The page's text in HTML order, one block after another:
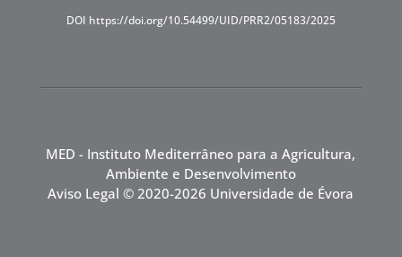
DOI https://doi.org/10.54499/UID/PRR2/05183/2025
MED - Instituto Mediterrâneo para a Agricultura,
Ambiente e Desenvolvimento
Aviso Legal © 2020-2026 Universidade de Évora